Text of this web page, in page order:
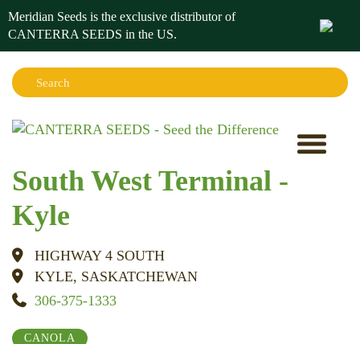
Meridian Seeds is the exclusive distributor of
CANTERRA SEEDS in the US.
Search:
South West Terminal -
Kyle
HIGHWAY 4 SOUTH
KYLE, SASKATCHEWAN
306-375-1333
CANOLA